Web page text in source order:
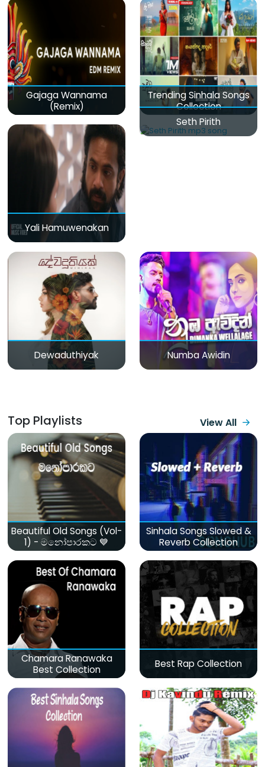
Gajaga Wannama
(Remix)
Trending Sinhala Songs
Collection
Yali Hamuwenakan
Seth Pirith
Dewaduthiyak Numba Awidin
Top Playlists View All
Beautiful Old Songs (Vol-
1) - මනෝපාරකට 💙
Sinhala Songs Slowed &
Reverb Collection
Chamara Ranawaka
Best Collection
Best Rap Collection